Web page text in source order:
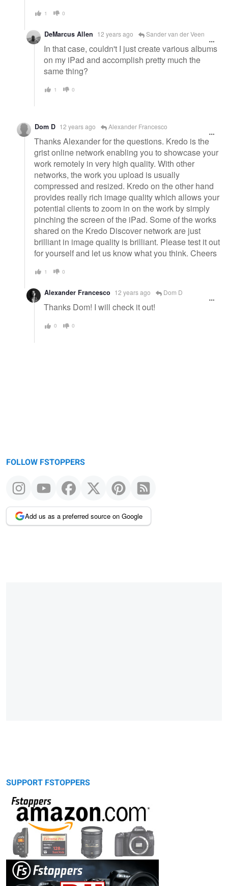
1 0
DeMarcus Allen 12 years ago Sander van der Veen
In that case, couldn't I just create various albums
on my iPad and accomplish pretty much the
same thing?
1 0
Dom D 12 years ago Alexander Francesco
Thanks Alexander for the questions. Kredo is the
grist online network enabling you to showcase your
work remotely in very high quality. With other
networks, the work you upload is usually
compressed and resized. Kredo on the other hand
provides really rich image quality which allows your
potential clients to zoom in on the work by simply
pinching the screen of the iPad. Some of the works
shared on the Kredo Discover network are just
brilliant in image quality is brilliant. Please test it out
for yourself and let us know what you think. Cheers
1 0
Alexander Francesco 12 years ago Dom D
Thanks Dom! I will check it out!
0 0
FOLLOW FSTOPPERS
Add us as a preferred source on Google
SUPPORT FSTOPPERS